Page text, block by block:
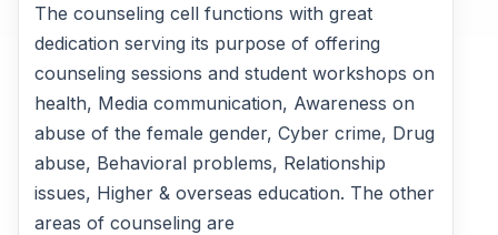
The counseling cell functions with great
dedication serving its purpose of offering
counseling sessions and student workshops on
health, Media communication, Awareness on
abuse of the female gender, Cyber crime, Drug
abuse, Behavioral problems, Relationship
issues, Higher & overseas education. The other
areas of counseling are